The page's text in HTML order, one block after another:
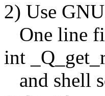
2) Use
One line
int
and shell